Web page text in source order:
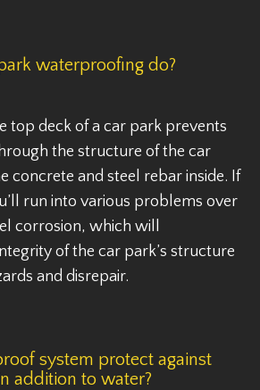
waterproofing do?
top deck of a car park prevents
the structure of the car
concrete and steel rebar inside. If
run into various problems over
corrosion, which will
of the car park’s structure
and disrepair.
system protect against
addition to water?